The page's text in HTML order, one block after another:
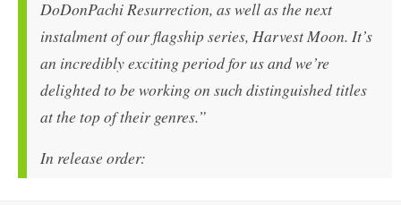
DoDonPachi Resurrection, as well as the next
instalment of our flagship series, Harvest Moon. It’s
an incredibly exciting period for us and we’re
delighted to be working on such distinguished titles
at the top of their genres.”
In release order: